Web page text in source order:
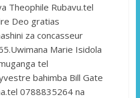
Theophile Rubavu.tel
Deo gratias
za concasseur
Marie Isidola
tel
bahimba Bill Gate
0788835264 na